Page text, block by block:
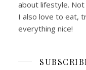
about lifestyle.
I also love to eat,
everything nice!